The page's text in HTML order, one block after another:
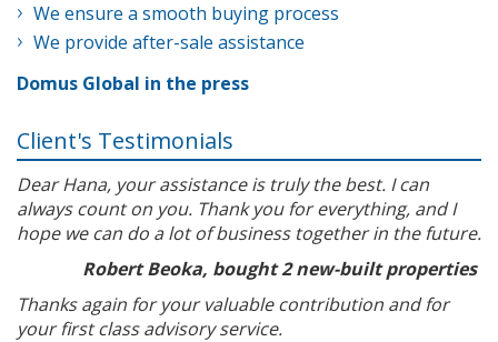
We ensure a smooth buying process
We provide after-sale assistance
Domus Global in the press
Client's Testimonials
Dear Hana, your assistance is truly the best. I can
always count on you. Thank you for everything, and I
hope we can do a lot of business together in the future.
Robert Beoka, bought 2 new-built properties
Thanks again for your valuable contribution and for
your first class advisory service.